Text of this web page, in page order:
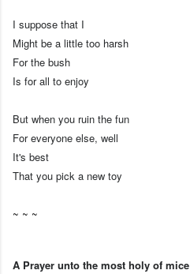
I suppose that I
Might be a little too harsh
For the bush
Is for all to enjoy
But when you ruin the fun
For everyone else, well
It's best
That you pick a new toy
~ ~ ~
A Prayer unto the most holy of mice